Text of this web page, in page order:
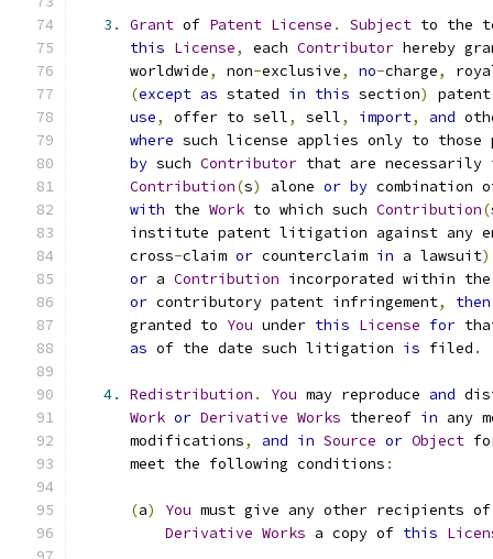
3. Grant of Patent License . Subject to the
this License, each Contributor hereby
      worldwide
, non-exclusive, no-charge,
(except as stated in this section)
use, offer to sell, sell, import, and
where such license applies only to those
by such Contributor that are
Contribution(s) alone or by
with the Work to which such Contribution(
institute patent litigation against any
      cross
-claim or counterclaim in a lawsuit)
or a Contribution incorporated within
or contributory patent infringement, then
      granted to
You under this License for
as of the date such litigation is filed .
4. Redistribution . You may reproduce and
Work or Derivative Works thereof in any
      modifications
, and in Source or Object
      meet the following conditions
:
(a) You must give any other recipients
Derivative Works a copy of this